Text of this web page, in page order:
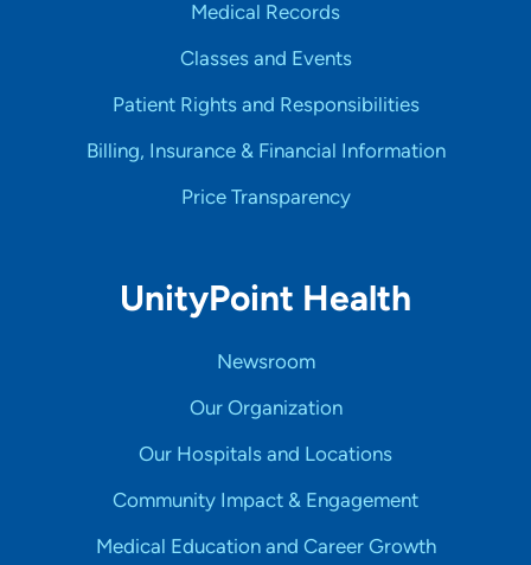
Medical Records
Classes and Events
Patient Rights and Responsibilities
Billing, Insurance & Financial Information
Price Transparency
UnityPoint Health
Newsroom
Our Organization
Our Hospitals and Locations
Community Impact & Engagement
Medical Education and Career Growth